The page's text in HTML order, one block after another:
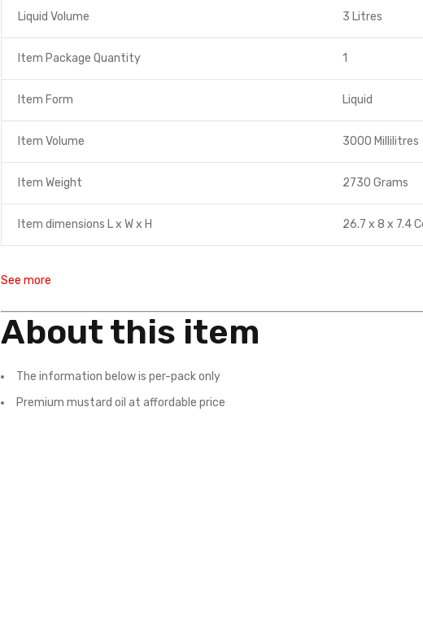
Liquid Volume 3 Litres
Item Package Quantity 1
Item Form Liquid
Item Volume 3000 Millilitres
Item Weight 2730 Grams
Item dimensions L x W x H 26.7 x 8 x 7.4
See more
About this item
The information below is per-pack only
Premium mustard oil at affordable price